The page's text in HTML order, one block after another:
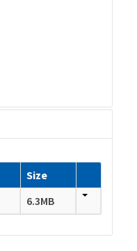
Size
6.3MB